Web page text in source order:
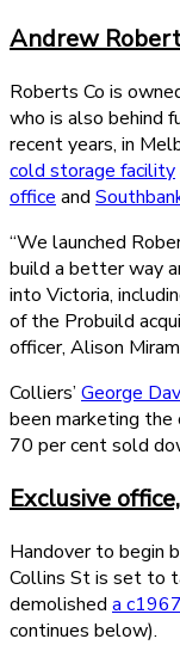
Andrew
Roberts Co is
who is also behind
recent years, in
cold storage facility
office and
“We launched
build a better way
into Victoria,
of the Probuild
officer, Alison
Colliers’ George
been marketing
70 per cent sold
Exclusive
Handover to begin
Collins St is set to
demolished a
continues below).